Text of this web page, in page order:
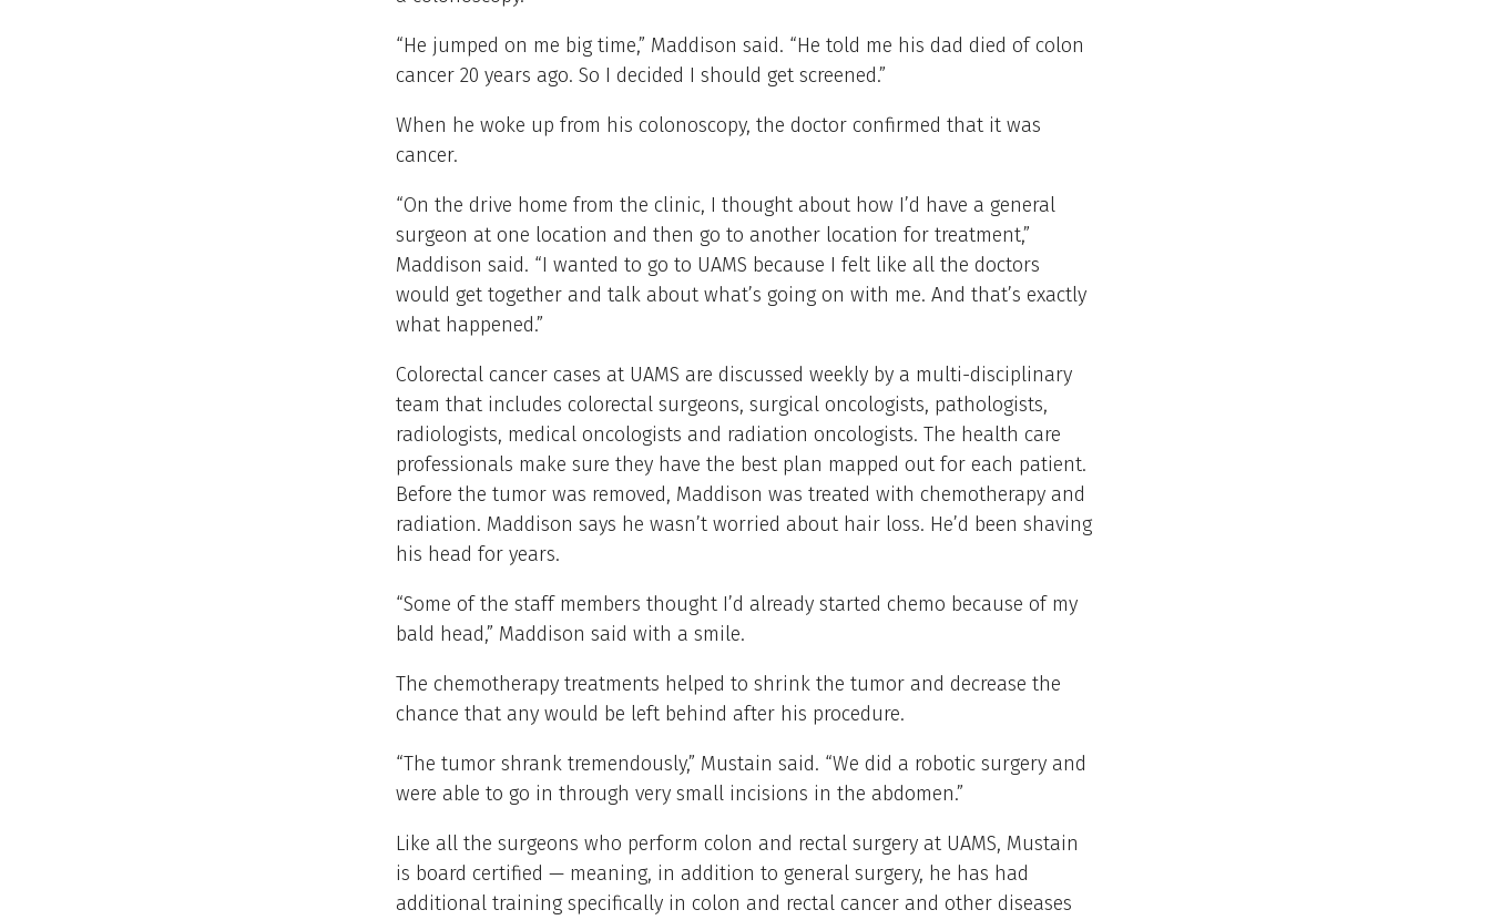
“He jumped on me big time,” Maddison said. “He told me his dad died of colon
cancer 20 years ago. So I decided I should get screened.”
When he woke up from his colonoscopy, the doctor confirmed that it was
cancer.
“On the drive home from the clinic, I thought about how I’d have a general
surgeon at one location and then go to another location for treatment,”
Maddison said. “I wanted to go to UAMS because I felt like all the doctors
would get together and talk about what’s going on with me. And that’s exactly
what happened.”
Colorectal cancer cases at UAMS are discussed weekly by a multi-disciplinary
team that includes colorectal surgeons, surgical oncologists, pathologists,
radiologists, medical oncologists and radiation oncologists. The health care
professionals make sure they have the best plan mapped out for each patient.
Before the tumor was removed, Maddison was treated with chemotherapy and
radiation. Maddison says he wasn’t worried about hair loss. He’d been shaving
his head for years.
“Some of the staff members thought I’d already started chemo because of my
bald head,” Maddison said with a smile.
The chemotherapy treatments helped to shrink the tumor and decrease the
chance that any would be left behind after his procedure.
“The tumor shrank tremendously,” Mustain said. “We did a robotic surgery and
were able to go in through very small incisions in the abdomen.”
Like all the surgeons who perform colon and rectal surgery at UAMS, Mustain
is board certified — meaning, in addition to general surgery, he has had
additional training specifically in colon and rectal cancer and other diseases